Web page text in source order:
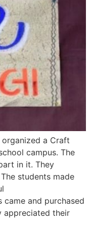
a Craft
campus. The
in it. They
students made
came and purchased
appreciated their